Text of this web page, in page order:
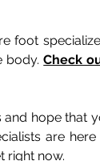
foot
body.Check
and hope that
are
right now.